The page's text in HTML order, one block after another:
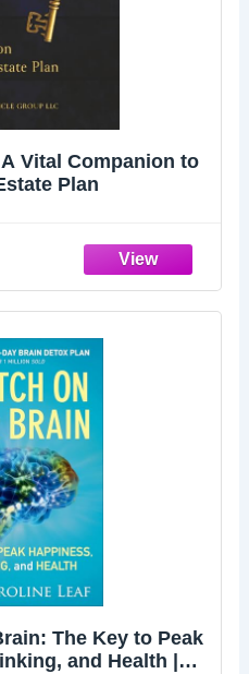
Vital Companion to
Plan
The Key to Peak
and Health |